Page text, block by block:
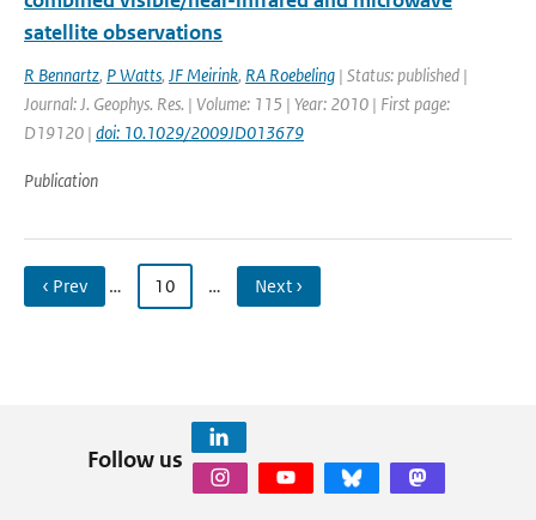
satellite observations
R Bennartz, P Watts, JF Meirink, RA Roebeling | Status: published |
Journal: J. Geophys. Res. | Volume: 115 | Year: 2010 | First page:
D19120 | doi: 10.1029/2009JD013679
Publication
‹ Prev … 10 … Next ›
Follow us